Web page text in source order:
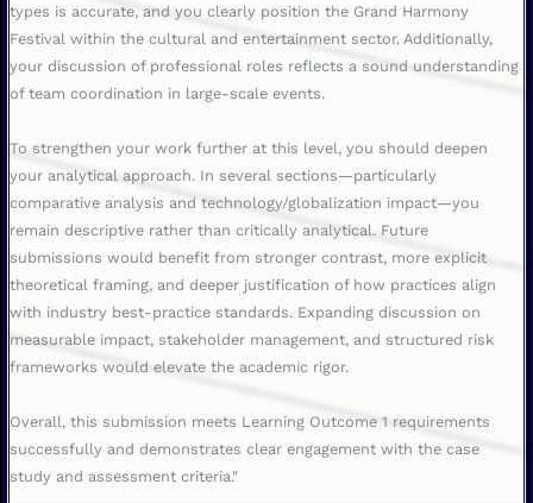
types is accurate, and you clearly position the Grand Harmony
Festival within the cultural and entertainment sector. Additionally,
your discussion of professional roles reflects a sound understanding
of team coordination in large-scale events.
To strengthen your work further at this level, you should deepen
your analytical approach. In several sections—particularly
comparative analysis and technology/globalization impact—you
remain descriptive rather than critically analytical. Future
submissions would benefit from stronger contrast, more explicit
theoretical framing, and deeper justification of how practices align
with industry best-practice standards. Expanding discussion on
measurable impact, stakeholder management, and structured risk
frameworks would elevate the academic rigor.
Overall, this submission meets Learning Outcome 1 requirements
successfully and demonstrates clear engagement with the case
study and assessment criteria."